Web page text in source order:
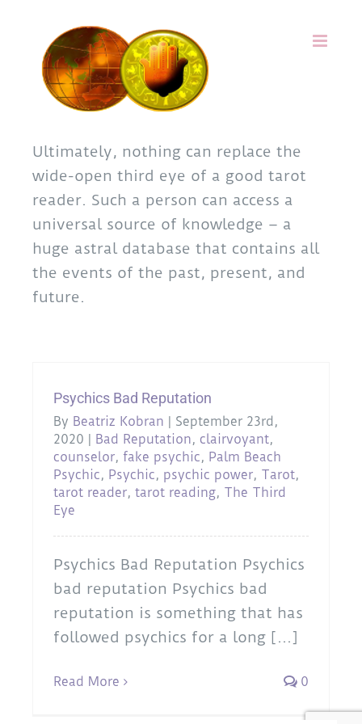
content
Ultimately, nothing can replace the
wide-open third eye of a good tarot
reader. Such a person can access a
universal source of knowledge – a
huge astral database that contains all
the events of the past, present, and
future.
Psychics Bad Reputation
By Beatriz Kobran | September 23rd,
2020 | Bad Reputation, clairvoyant,
counselor, fake psychic, Palm Beach
Psychic, Psychic, psychic power, Tarot,
tarot reader, tarot reading, The Third
Eye
Psychics Bad Reputation Psychics
bad reputation Psychics bad
reputation is something that has
followed psychics for a long [...]
Read More 0